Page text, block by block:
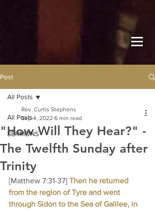
Post
All Posts
SERMONS
All Posts
"How Will They Hear?" -
The Twelfth Sunday after
Trinity
Rev. Curtis Stephens
Sep 4, 2022 6 min read
[Matthew 7:31-37] Then he returned
from the region of Tyre and went
through Sidon to the Sea of Galilee, in